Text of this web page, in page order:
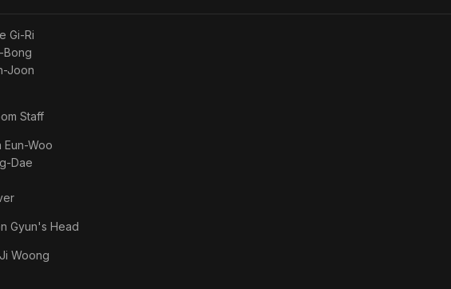
Gi-Ri
Bong
Joon
Staff
Eun-Woo
Dae
Gyun's Head
Ji Woong